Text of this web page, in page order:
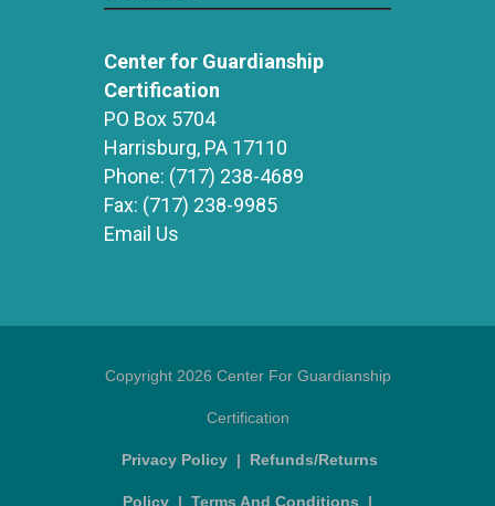
Center for Guardianship
Certification
PO Box 5704
Harrisburg, PA 17110
Phone: (717) 238-4689
Fax: (717) 238-9985
Email Us
Copyright 2026 Center For Guardianship
Certification
Privacy Policy | Refunds/Returns
Policy | Terms And Conditions |